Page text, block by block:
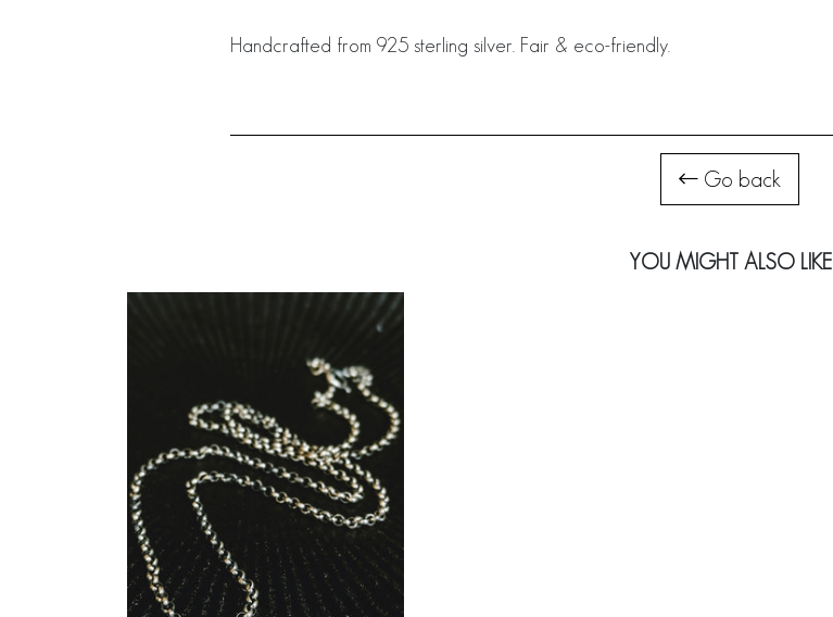
Handcrafted from 925 sterling silver. Fair & eco-friendly.
Go back
YOU MIGHT ALSO LIKE